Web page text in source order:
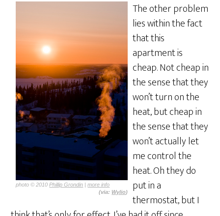
photo © 2010Phillip Grondin |more info
(via: Wylio)
The other problem
lies within the fact
that this
apartment is
cheap. Not cheap in
the sense that they
won’t turn on the
heat, but cheap in
the sense that they
won’t actually let
me control the
heat. Oh they do
put in a
thermostat, but I